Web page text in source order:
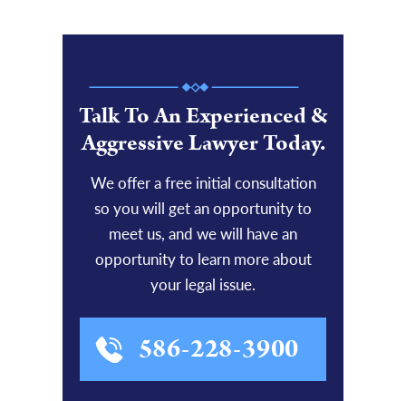
Talk To An Experienced &
Aggressive Lawyer Today.
We offer a free initial consultation
so you will get an opportunity to
meet us, and we will have an
opportunity to learn more about
your legal issue.
586-228-3900